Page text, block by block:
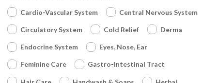
Cardio-Vascular System Central Nervous System
Circulatory System Cold Relief Derma
Endocrine System Eyes, Nose, Ear
Feminine Care Gastro-Intestinal Tract